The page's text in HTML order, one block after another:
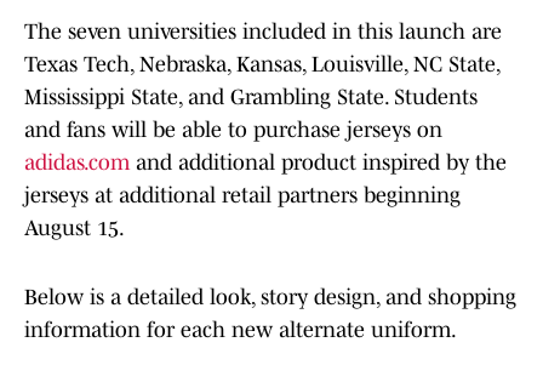
The seven universities included in this launch are
Texas Tech, Nebraska, Kansas, Louisville, NC State,
Mississippi State, and Grambling State. Students
and fans will be able to purchase jerseys on
adidas.comand additional product inspired by the
jerseys at additional retail partners beginning
August 15.
Below is a detailed look, story design, and shopping
information for each new alternate uniform.